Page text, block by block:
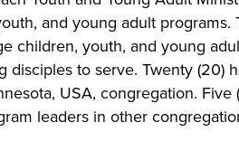
and young adult
children, youth, and young
disciples to serve. Twenty (20)
USA, congregation.
leaders in other